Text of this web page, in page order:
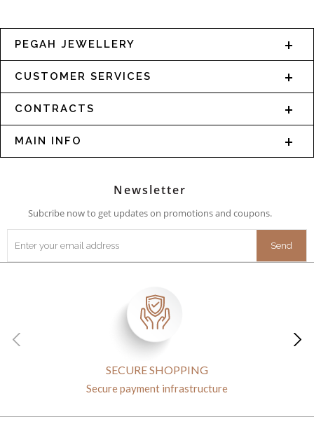
PEGAH JEWELLERY
CUSTOMER SERVICES
CONTRACTS
MAIN INFO
Newsletter
Subcribe now to get updates on promotions and coupons.
SECURE SHOPPING
Secure payment infrastructure